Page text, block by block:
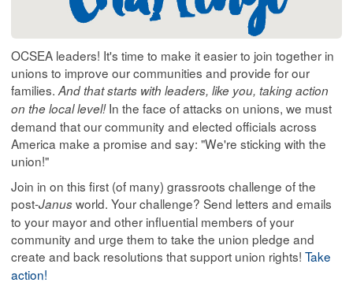
OCSEA leaders! It's time to make it easier to join together in
unions to improve our communities and provide for our
families. And that starts with leaders, like you, taking action
on the local level!In the face of attacks on unions, we must
demand that our community and elected officials across
America make a promise and say: "We're sticking with the
union!"
Join in on this first (of many) grassroots challenge of the
post-Janusworld. Your challenge? Send letters and emails
to your mayor and other influential members of your
community and urge them to take the union pledge and
create and back resolutions that support union rights! Take
action!